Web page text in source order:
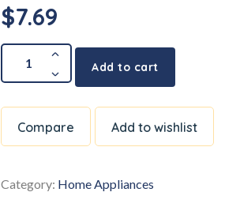
$7.69
Add to cart
Compare Add to wishlist
Category: Home Appliances